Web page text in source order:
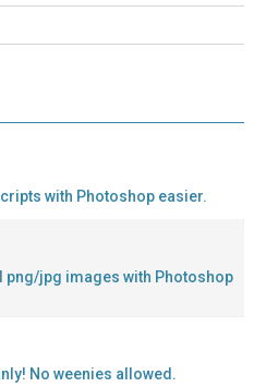
with Photoshop easier.
png/jpg images with Photoshop
No weenies allowed.